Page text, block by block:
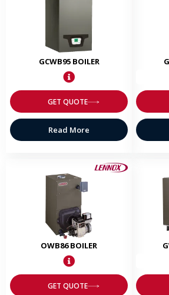
GCWB95 BOILER
GET QUOTE
Read More
OWB86 BOILER
GET QUOTE